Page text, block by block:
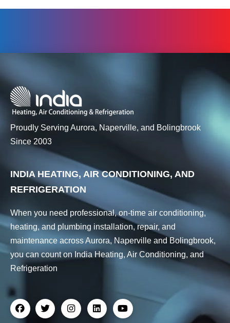
Proudly Serving Aurora, Naperville, and Bolingbrook
Since 2003
INDIA HEATING, AIR CONDITIONING, AND
REFRIGERATION
When you need professional, on-time air conditioning,
heating, and plumbing installation, repair, and
maintenance across Aurora, Naperville and Bolingbrook,
you can count on India Heating, Air Conditioning, and
Refrigeration